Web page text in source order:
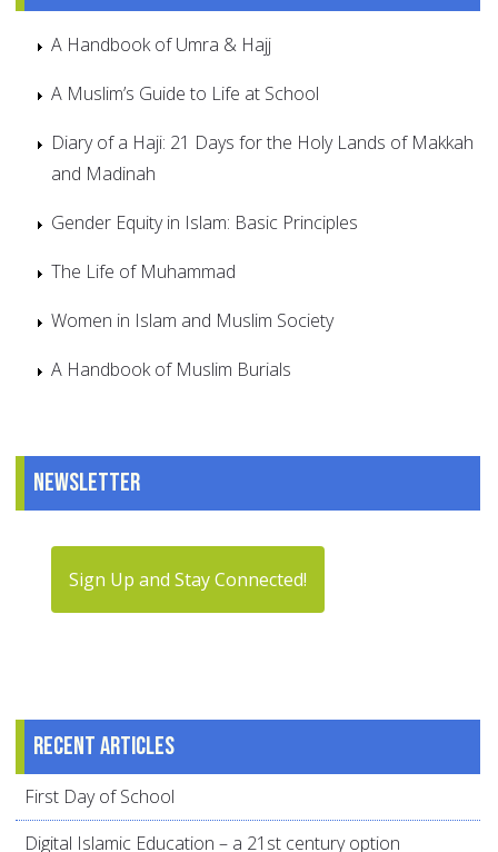
A Handbook of Umra & Hajj
A Muslim’s Guide to Life at School
Diary of a Haji: 21 Days for the Holy Lands of Makkah
and Madinah
Gender Equity in Islam: Basic Principles
The Life of Muhammad
Women in Islam and Muslim Society
A Handbook of Muslim Burials
Newsletter
Sign Up and Stay Connected!
Recent articles
First Day of School
Digital Islamic Education – a 21st century option